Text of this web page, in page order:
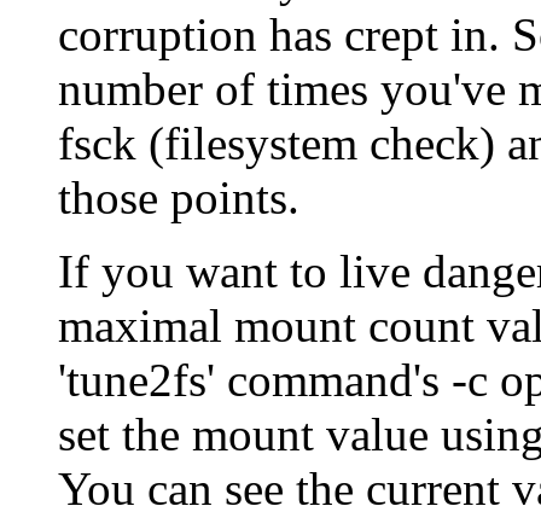
corruption has crept in.
number of times you've
fsck (filesystem check)
those points.
If you want to live
maximal mount count
'tune2fs' command's -c
set the mount value
You can see the current